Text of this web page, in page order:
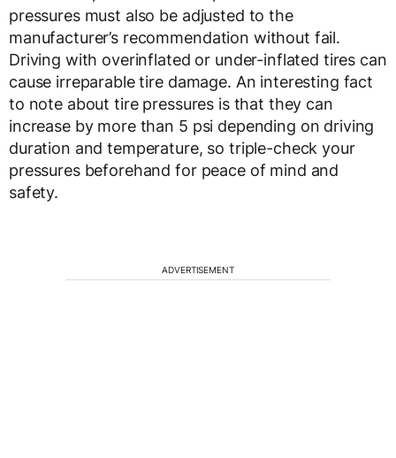
pressures must also be adjusted to the
manufacturer’s recommendation without fail.
Driving with overinflated or under-inflated tires can
cause irreparable tire damage. An interesting fact
to note about tire pressures is that they can
increase by more than 5 psi depending on driving
duration and temperature, so triple-check your
pressures beforehand for peace of mind and
safety.
ADVERTISEMENT